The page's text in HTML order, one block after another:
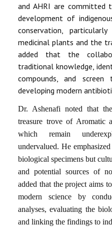
and AHRI are committed
development of
conservation,
medicinal plants and the
added that the
traditional knowledge,
compounds, and
developing modern
Dr. Ashenafi noted that
treasure trove of Aromatic
which remain
undervalued. He
biological specimens but
and potential sources of
added that the project aims
modern science by
analyses, evaluating the
and linking the findings to